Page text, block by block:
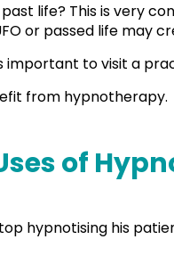
life? This is very
or passed life may
important to visit a
from hypnotherapy.
of
hypnotising his